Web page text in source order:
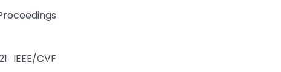
IEEE/CVF